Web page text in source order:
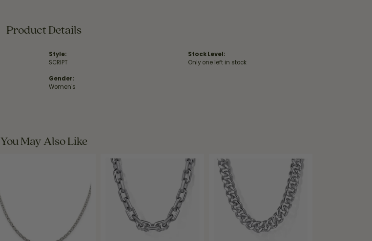
Product Details
Style:
SCRIPT
Gender:
Women's
Stock Level:
Only one left in stock
You May Also Like